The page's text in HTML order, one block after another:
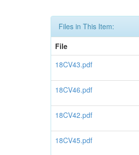
Files in This Item:
File
18CV43.pdf
18CV46.pdf
18CV42.pdf
18CV45.pdf